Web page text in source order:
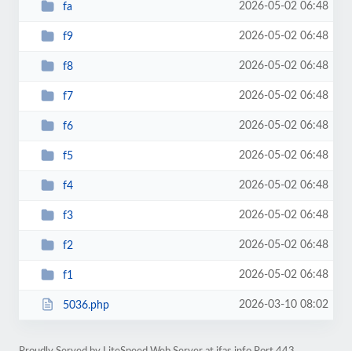
fa 2026-05-02 06:48
f9 2026-05-02 06:48
f8 2026-05-02 06:48
f7 2026-05-02 06:48
f6 2026-05-02 06:48
f5 2026-05-02 06:48
f4 2026-05-02 06:48
f3 2026-05-02 06:48
f2 2026-05-02 06:48
f1 2026-05-02 06:48
5036.php 2026-03-10 08:02